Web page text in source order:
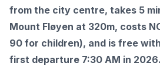
from the city centre, takes 5
Mount Fløyen at 320m, costs
90 for children), and is free
first departure 7:30 AM in 2026.